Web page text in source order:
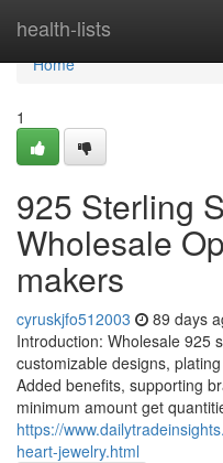
health-lists
Home
Home
1
925 Sterling
Wholesale
makers
cyruskjfo512003 89 days
Introduction: Wholesale 925
customizable designs,
Added benefits, supporting
minimum amount get
https://
heart-jewelry.html